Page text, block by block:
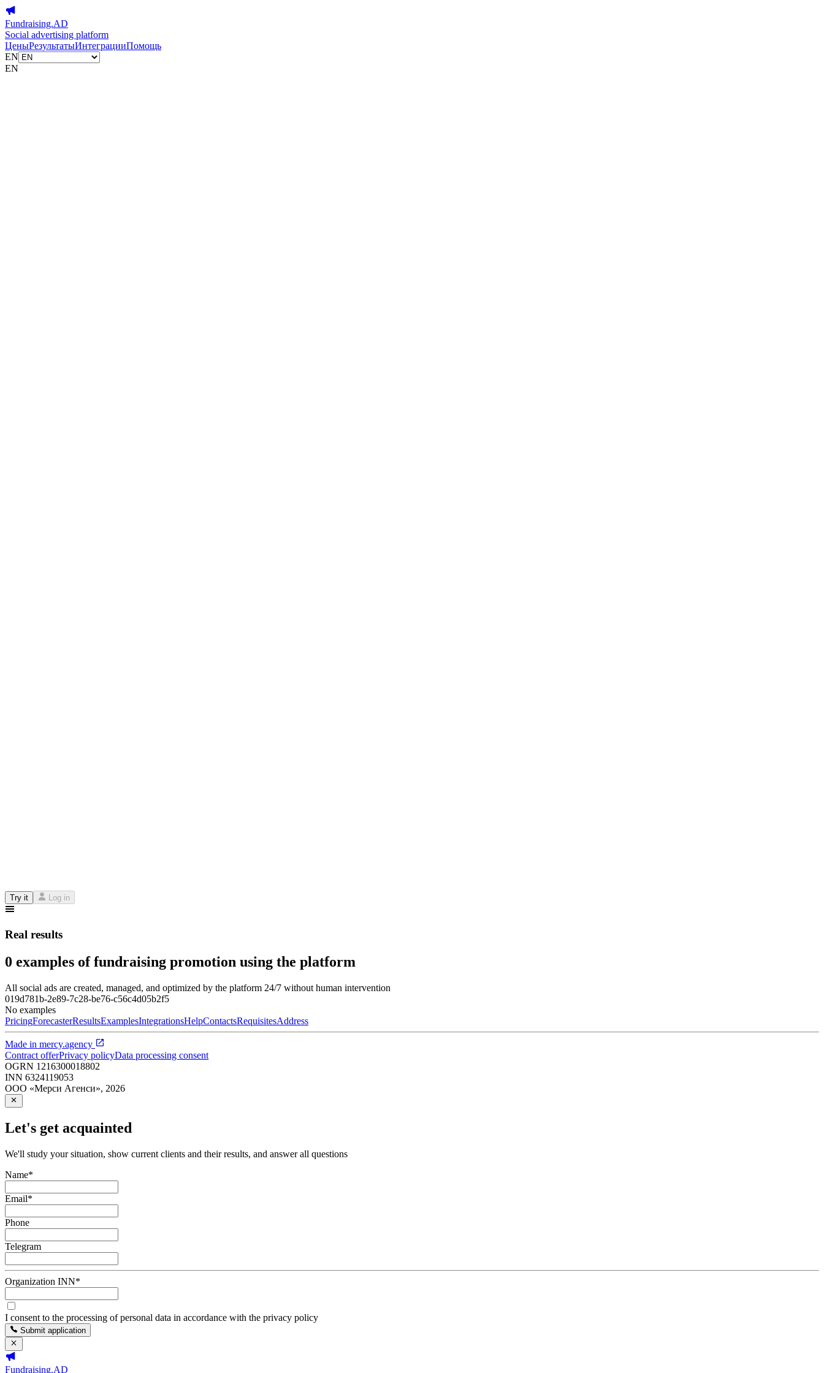
Fundraising.AD
Social advertising platform
ЦеныРезультатыИнтеграцииПомощь
EN
EN
Try it Log in
Real results
0 examples of fundraising promotion using the platform
All social ads are created, managed, and optimized by the platform 24/7 without human intervention
019d781b-2e89-7c28-be76-c56c4d05b2f5
No examples
PricingForecasterResultsExamplesIntegrationsHelpContactsRequisitesAddress
Made in mercy.agency
Contract offerPrivacy policyData processing consent
OGRN 1216300018802
INN 6324119053
ООО «Мерси Агенси», 2026
Let's get acquainted
We'll study your situation, show current clients and their results, and answer all questions
Name*
Email*
Phone
Telegram
Organization INN*
I consent to the processing of personal data in accordance with the privacy policy
Submit application
Fundraising.AD